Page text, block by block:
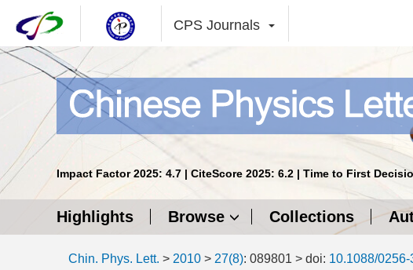
CPS Journals
Impact Factor 2025: 4.7 | CiteScore 2025: 6.2 | Time to First
Highlights Browse Collections
Chin. Phys. Lett. > 2010 > 27(8): 089801 > doi: 10.1088/